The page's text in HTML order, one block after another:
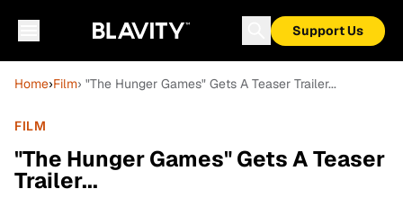
Support Us
Home›Film› "The Hunger Games" Gets A Teaser Trailer...
FILM
"The Hunger Games" Gets A Teaser
Trailer...